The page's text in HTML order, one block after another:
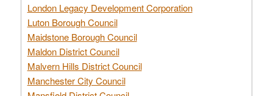
London Legacy Development Corporation
Luton Borough Council
Maidstone Borough Council
Maldon District Council
Malvern Hills District Council
Manchester City Council